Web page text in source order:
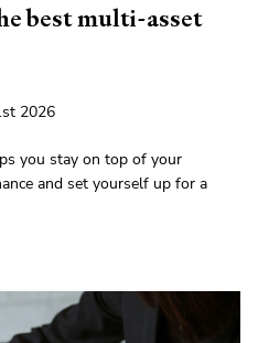
best multi-asset
2026
you stay on top of your
and set yourself up for a